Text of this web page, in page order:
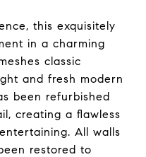
this exquisitely
in a charming
classic
and fresh modern
been refurbished
creating a flawless
All walls
restored to